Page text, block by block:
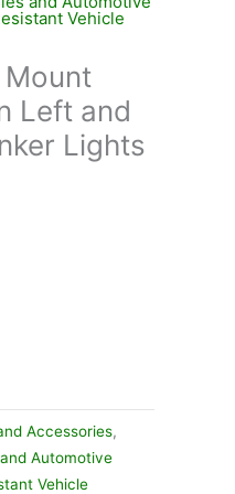
Vehicle
Mount
Left and
Lights
Accessories,
Automotive
Vehicle